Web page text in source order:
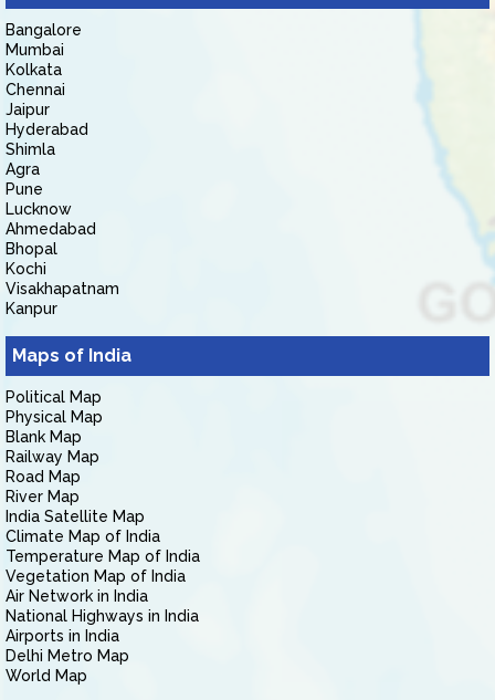
Bangalore
Mumbai
Kolkata
Chennai
Jaipur
Hyderabad
Shimla
Agra
Pune
Lucknow
Ahmedabad
Bhopal
Kochi
Visakhapatnam
Kanpur
Maps of India
Political Map
Physical Map
Blank Map
Railway Map
Road Map
River Map
India Satellite Map
Climate Map of India
Temperature Map of India
Vegetation Map of India
Air Network in India
National Highways in India
Airports in India
Delhi Metro Map
World Map